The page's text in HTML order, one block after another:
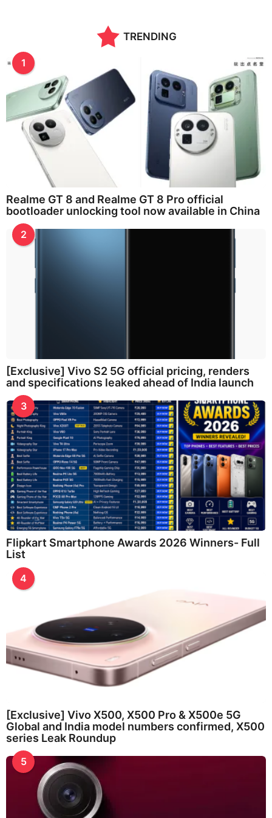
TRENDING
1
Realme GT 8 and Realme GT 8 Pro official
bootloader unlocking tool now available in China
2
[Exclusive] Vivo S2 5G official pricing, renders
and specifications leaked ahead of India launch
3
Flipkart Smartphone Awards 2026 Winners- Full
List
4
[Exclusive] Vivo X500, X500 Pro & X500e 5G
Global and India model numbers confirmed, X500
series Leak Roundup
5